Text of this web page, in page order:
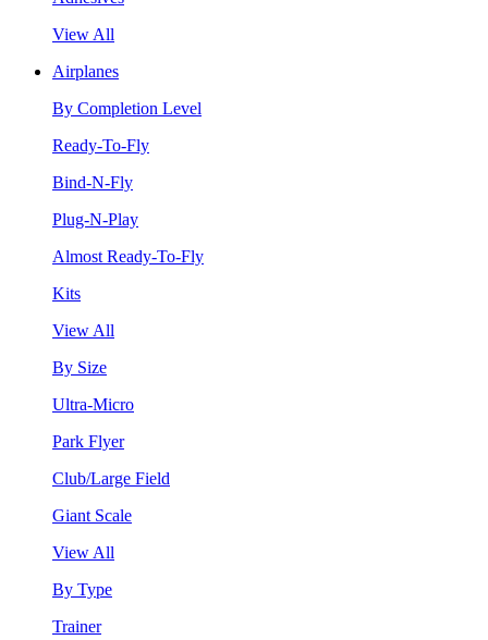
View All
Airplanes
By Completion Level
Ready-To-Fly
Bind-N-Fly
Plug-N-Play
Almost Ready-To-Fly
Kits
View All
By Size
Ultra-Micro
Park Flyer
Club/Large Field
Giant Scale
View All
By Type
Trainer